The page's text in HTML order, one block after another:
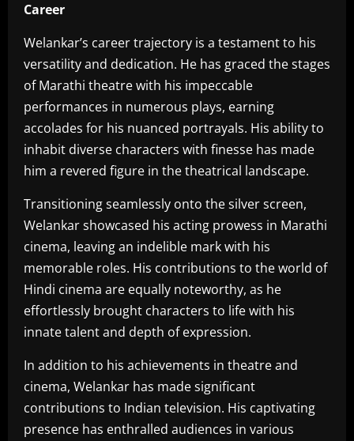
Career
Welankar’s career trajectory is a testament to his
versatility and dedication. He has graced the stages
of Marathi theatre with his impeccable
performances in numerous plays, earning
accolades for his nuanced portrayals. His ability to
inhabit diverse characters with finesse has made
him a revered figure in the theatrical landscape.
Transitioning seamlessly onto the silver screen,
Welankar showcased his acting prowess in Marathi
cinema, leaving an indelible mark with his
memorable roles. His contributions to the world of
Hindi cinema are equally noteworthy, as he
effortlessly brought characters to life with his
innate talent and depth of expression.
In addition to his achievements in theatre and
cinema, Welankar has made significant
contributions to Indian television. His captivating
presence has enthralled audiences in various